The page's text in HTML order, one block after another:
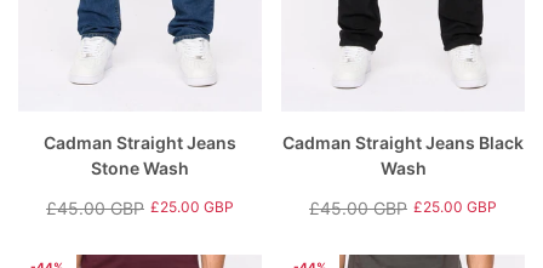
Cadman Straight Jeans
Stone Wash
price
£45.00 GBP
price
£25.00 GBP
Cadman Straight Jeans Black
Wash
price
£45.00 GBP
price
£25.00 GBP